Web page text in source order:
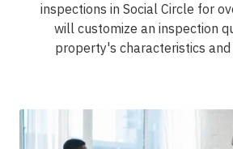
inspections in Social Circle for
will customize an inspection
property's characteristics